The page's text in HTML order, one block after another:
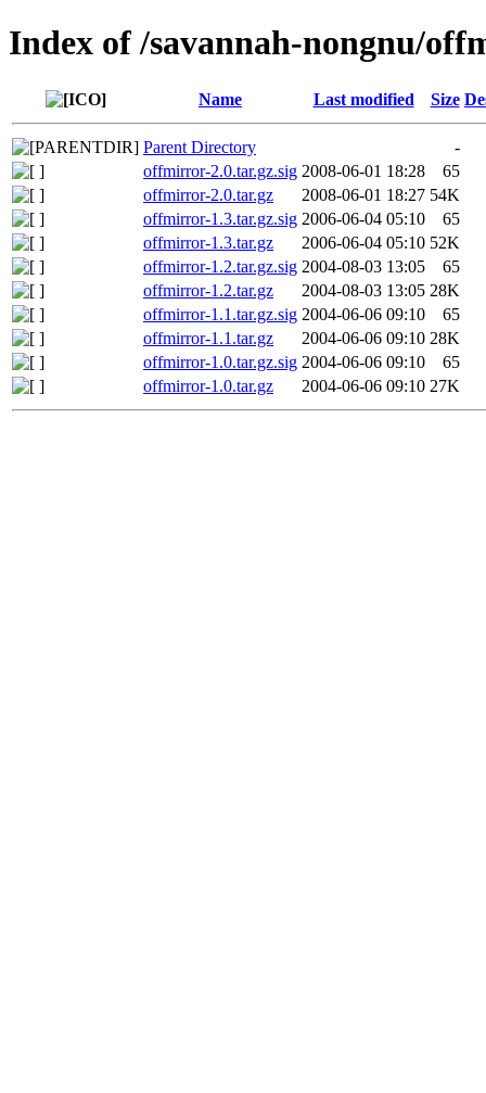
Index of /savannah-nongnu/
Name Last modified Size
Parent Directory
-
offmirror-2.0.tar.gz.sig 2008-06-01 18:28
65
offmirror-2.0.tar.gz
2008-06-01 18:27 54K
offmirror-1.3.tar.gz.sig 2006-06-04 05:10
65
offmirror-1.3.tar.gz
2006-06-04 05:10 52K
offmirror-1.2.tar.gz.sig 2004-08-03 13:05
65
offmirror-1.2.tar.gz
2004-08-03 13:05 28K
offmirror-1.1.tar.gz.sig 2004-06-06 09:10
65
offmirror-1.1.tar.gz
2004-06-06 09:10 28K
offmirror-1.0.tar.gz.sig 2004-06-06 09:10
65
offmirror-1.0.tar.gz
2004-06-06 09:10 27K